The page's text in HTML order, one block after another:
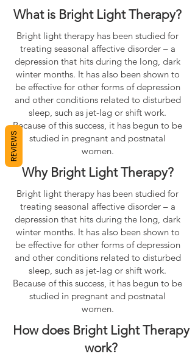
What is Bright Light Therapy?
Bright light therapy has been studied for
treating seasonal affective disorder – a
depression that hits during the long, dark
winter months. It has also been shown to
be effective for other forms of depression
and other conditions related to disturbed
sleep, such as jet-lag or shift work.
Because of this success, it has begun to be
studied in pregnant and postnatal
women.
Why Bright Light Therapy?
Bright light therapy has been studied for
treating seasonal affective disorder – a
depression that hits during the long, dark
winter months. It has also been shown to
be effective for other forms of depression
and other conditions related to disturbed
sleep, such as jet-lag or shift work.
Because of this success, it has begun to be
studied in pregnant and postnatal
women.
How does Bright Light Therapy
work?
REVIEWS